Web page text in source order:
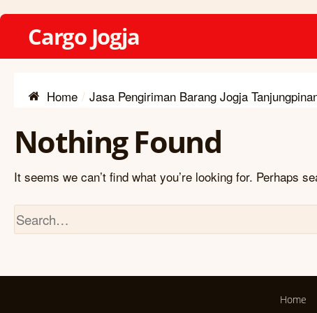
Cargo Jogja
Home Jasa Pengiriman Barang Jogja
Nothing Found
It seems we can’t find what you’re looking for. Perhaps
Home